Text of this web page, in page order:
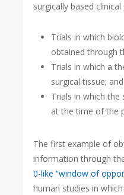
surgically based clinical
Trials in which
obtained through
Trials in which a
surgical tissue; and
Trials in which the
at the time of the
The first example of
information through
0-like “window of
human studies in